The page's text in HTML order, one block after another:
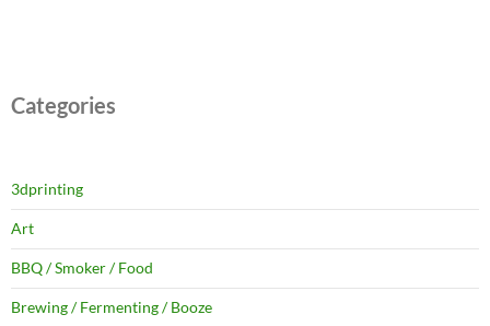
Categories
3dprinting
Art
BBQ / Smoker / Food
Brewing / Fermenting / Booze